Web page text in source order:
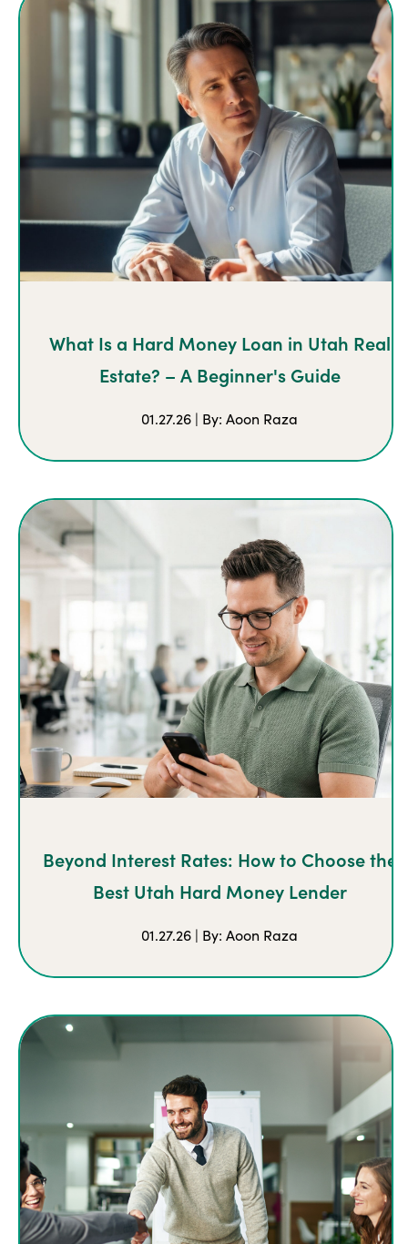
What Is a Hard Money Loan in Utah Real
Estate? – A Beginner's Guide
01.27.26 | By: Aoon Raza
Beyond Interest Rates: How to Choose the
Best Utah Hard Money Lender
01.27.26 | By: Aoon Raza